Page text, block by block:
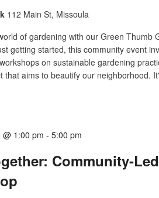
112 Main St, Missoula
of gardening with our Green Thumb
getting started, this community event
on sustainable gardening
that aims to beautify our neighborhood.
1:00 pm - 5:00 pm
Community-